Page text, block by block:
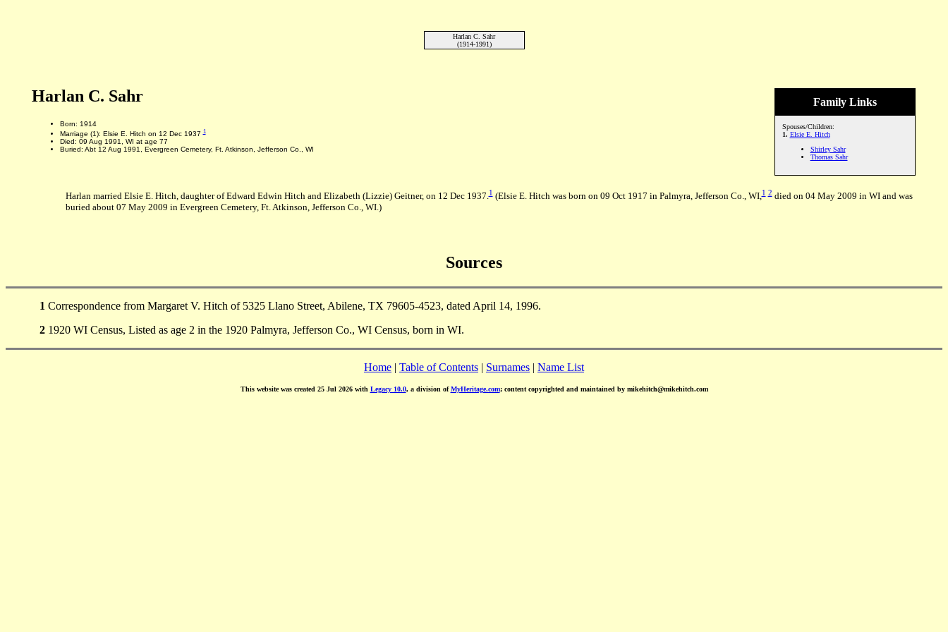
Harlan C. Sahr
(1914-1991)
Family Links
Spouses/Children:
1. Elsie E. Hitch
Shirley Sahr
Thomas Sahr
Harlan C. Sahr
Born: 1914
Marriage (1): Elsie E. Hitch on 12 Dec 19371
Died: 09 Aug 1991, WI at age 77
Buried: Abt 12 Aug 1991, Evergreen Cemetery, Ft. Atkinson, Jefferson Co., WI
Harlan married Elsie E. Hitch, daughter of Edward Edwin Hitch and Elizabeth (Lizzie) Geitner, on 12 Dec 1937.1(Elsie E. Hitch was born on 09 Oct 1917 in Palmyra, Jefferson Co., WI,1 2died on 04 May 2009 in WI and was
buried about 07 May 2009 in Evergreen Cemetery, Ft. Atkinson, Jefferson Co., WI.)
Sources
1 Correspondence from Margaret V. Hitch of 5325 Llano Street, Abilene, TX 79605-4523, dated April 14, 1996.
2 1920 WI Census, Listed as age 2 in the 1920 Palmyra, Jefferson Co., WI Census, born in WI.
Home | Table of Contents | Surnames | Name List
This website was created 25 Jul 2026 with Legacy 10.0, a division ofMyHeritage.com; content copyrighted and maintained by mikehitch@mikehitch.com